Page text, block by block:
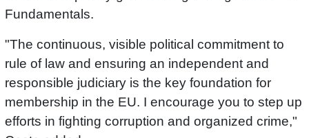
Fundamentals.
"The continuous, visible political commitment to
rule of law and ensuring an independent and
responsible judiciary is the key foundation for
membership in the EU. I encourage you to step up
efforts in fighting corruption and organized crime,"